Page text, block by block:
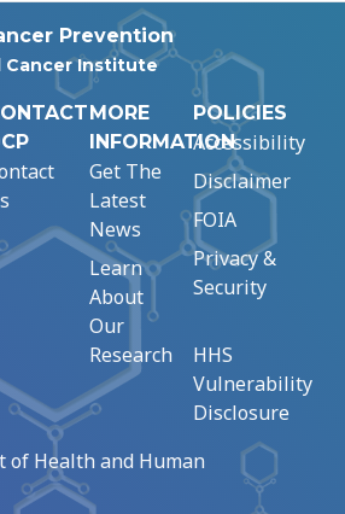
Prevention
Cancer Institute
MORE
INFORMATION
Get The
Latest
News
Learn
About
Our
Research
POLICIES
Accessibility
Disclaimer
FOIA
Privacy &
Security
HHS
Vulnerability
Disclosure
of Health and Human